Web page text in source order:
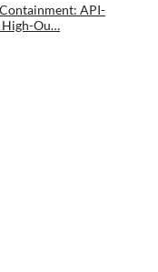
API-
High-Ou…